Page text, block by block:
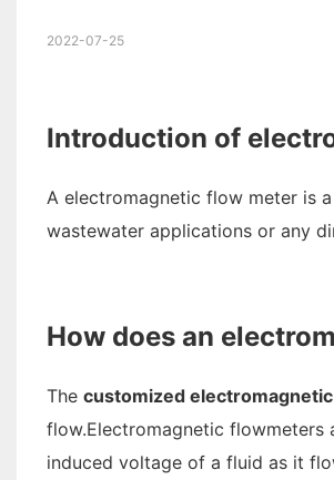
2022-07-25
Introduction of
A electromagnetic flow meter is
wastewater applications or any
How does an
The customized
flow.Electromagnetic flowmeters
induced voltage of a fluid as it